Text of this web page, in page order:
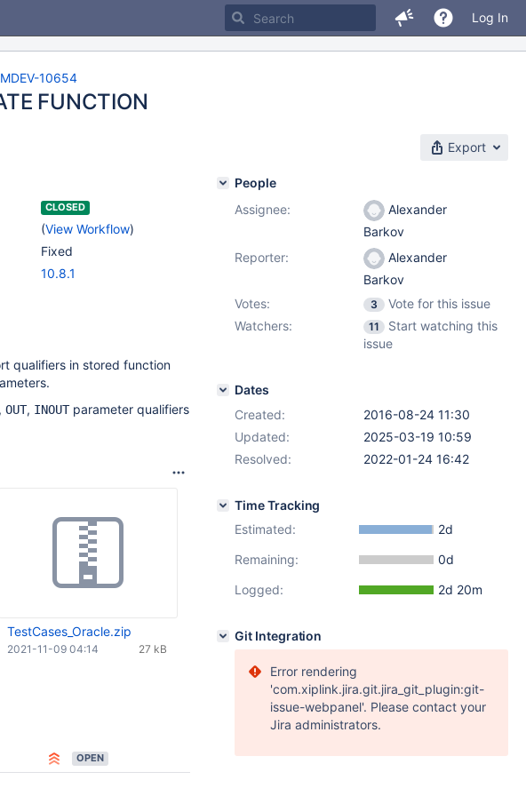
Log In
MDEV-10654
FUNCTION
Export
CLOSED
(View Workflow)
Fixed
10.8.1
qualifiers in stored function
, OUT, INOUTparameter qualifiers
TestCases_Oracle.zip
27 kB
2021-11-09 04:14
OPEN
People
Assignee:
Alexander
Barkov
Reporter:
Alexander
Barkov
Votes:
3
Vote for this issue
Watchers:
11
Start watching this
issue
Dates
Created:
2016-08-24 11:30
Updated:
2025-03-19 10:59
Resolved:
2022-01-24 16:42
Time Tracking
Estimated:
2d
Remaining:
0d
Logged:
2d 20m
Git Integration
Error rendering
'com.xiplink.jira.git.jira_git_plugin:git-
issue-webpanel'. Please contact your
Jira administrators.